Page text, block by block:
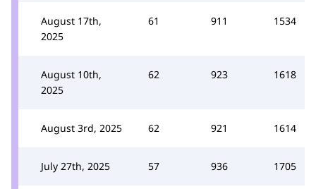
August 17th,
2025
61 911 1534
August 10th,
2025
62 923 1618
August 3rd, 2025 62 921 1614
July 27th, 2025 57 936 1705